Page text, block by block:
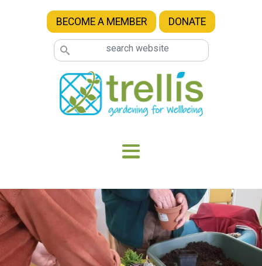
Skip to main content
BECOME A MEMBER DONATE
Image